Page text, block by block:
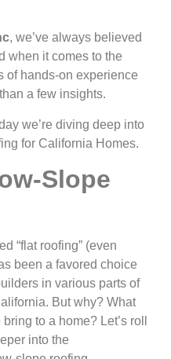
, we’ve always believed
when it comes to the
of hands-on experience
a few insights.
we’re diving deep into
for California Homes.
Slope
“flat roofing” (even
been a favored choice
in various parts of
But why? What
to a home? Let’s roll
into the